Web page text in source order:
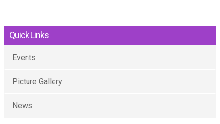
Quick Links
Events
Picture Gallery
News